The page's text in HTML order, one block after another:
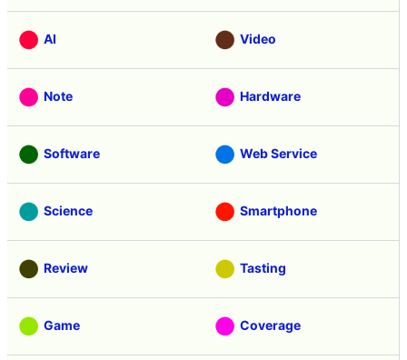
AI Video
Note Hardware
Software Web Service
Science Smartphone
Review Tasting
Game Coverage